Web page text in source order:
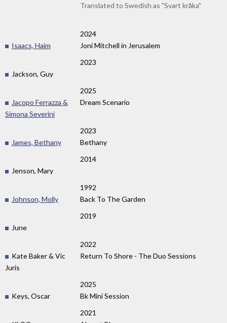
Translated to Swedish as "Svart kråka"
2024
Isaacs, Haim
Joni Mitchell in Jerusalem
2023
Jackson, Guy
2025
Jacopo Ferrazza &
Simona Severini
Dream Scenario
2023
James, Bethany
Bethany
2014
Jenson, Mary
1992
Johnson, Molly
Back To The Garden
2019
June
2022
Kate Baker & Vic
Juris ‎
Return To Shore - The Duo Sessions
2025
Keys, Oscar
Bk Mini Session
2021